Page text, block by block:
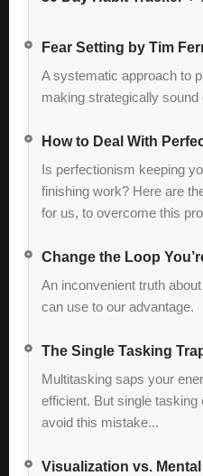
Fear Setting by Tim
A systematic approach to
making strategically sound
How to Deal With
Is perfectionism keeping
finishing work? Here are
for us, to overcome this
Change the Loop
An inconvenient truth
can use to our advantage.
The Single Tasking
Multitasking saps your
efficient. But single
avoid this mistake...
Visualization vs. Mental